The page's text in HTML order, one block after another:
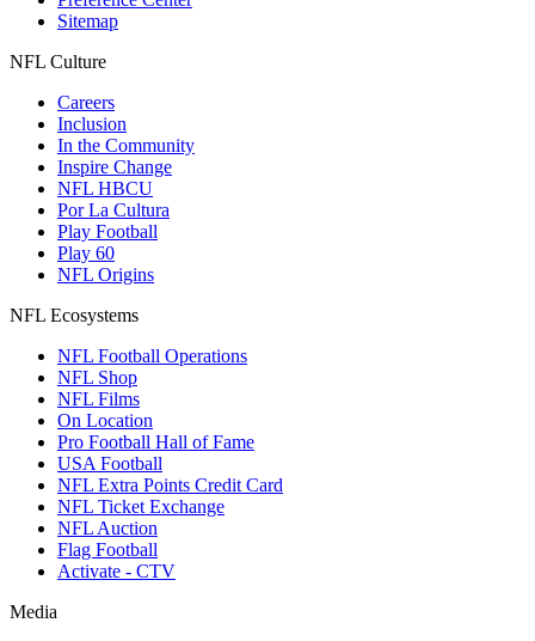
Sitemap
NFL Culture
Careers
Inclusion
In the Community
Inspire Change
NFL HBCU
Por La Cultura
Play Football
Play 60
NFL Origins
NFL Ecosystems
NFL Football Operations
NFL Shop
NFL Films
On Location
Pro Football Hall of Fame
USA Football
NFL Extra Points Credit Card
NFL Ticket Exchange
NFL Auction
Flag Football
Activate - CTV
Media